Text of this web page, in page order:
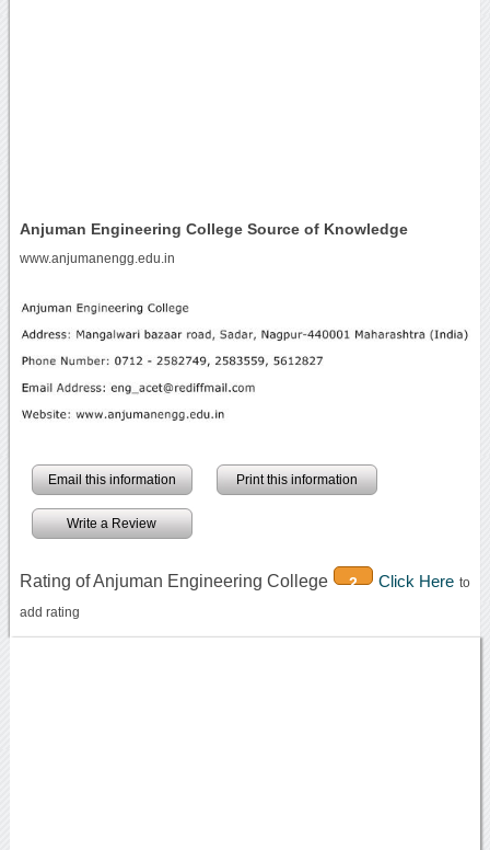
Anjuman Engineering College Source of Knowledge
www.anjumanengg.edu.in
Email this information Print this information
Write a Review
Rating of Anjuman Engineering College 2 Click Hereto
add rating